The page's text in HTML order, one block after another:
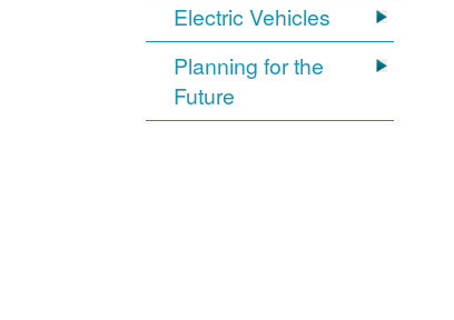
Electric Vehicles
Planning for the
Future